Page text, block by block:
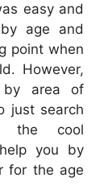
easy and
age and
point when
However,
by area of
just search
the cool
you by
for the age